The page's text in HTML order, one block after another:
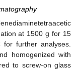
at 1500 g for 15
further analyses.
homogenized with
to screw-on glass